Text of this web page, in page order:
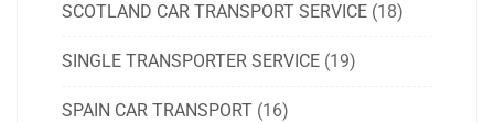
SCOTLAND CAR TRANSPORT SERVICE (18)
SINGLE TRANSPORTER SERVICE (19)
SPAIN CAR TRANSPORT (16)